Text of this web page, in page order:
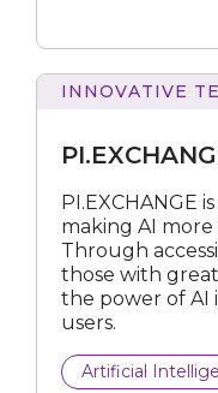
INNOVATIVE
PI.EXCHANGE
making AI more
Through
those with
the power of AI
users.
Artificial